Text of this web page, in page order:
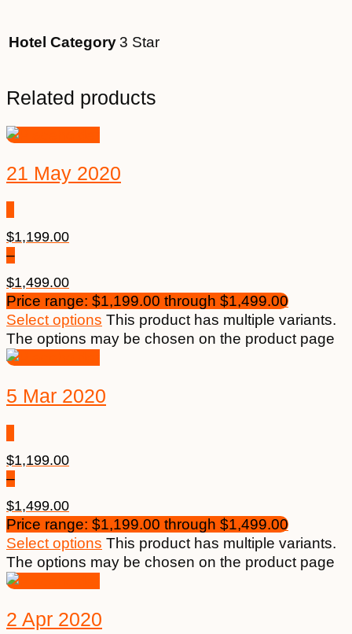
Hotel Category3 Star
Related products
21 May 2020
$1,199.00
–
$1,499.00
Price range: $1,199.00 through $1,499.00
Select options This product has multiple variants.
The options may be chosen on the product page
5 Mar 2020
$1,199.00
–
$1,499.00
Price range: $1,199.00 through $1,499.00
Select options This product has multiple variants.
The options may be chosen on the product page
2 Apr 2020